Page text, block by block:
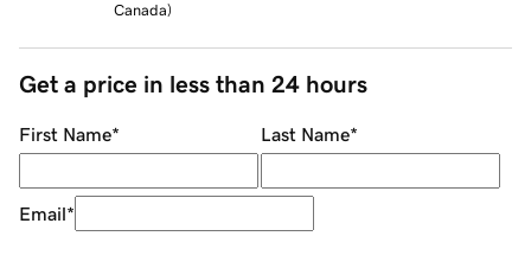
Canada)
Get a price in less than 24 hours
First Name* Last Name*
Email*